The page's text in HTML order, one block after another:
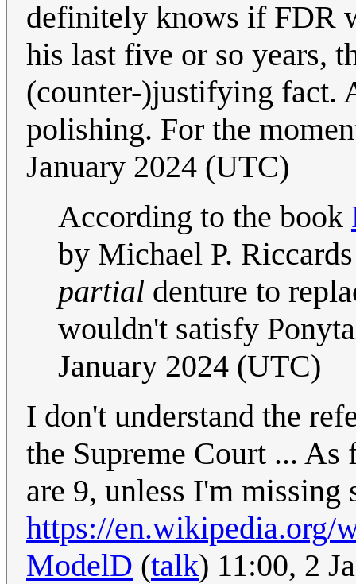
definitely knows if FDR
his last five or so years,
(counter-)justifying fact.
polishing. For the
January 2024 (UTC)
According to the book
by Michael P.
partial denture to
wouldn't satisfy
January 2024 (UTC)
I don't understand the
the Supreme Court ... As
are 9, unless I'm missing
https://en.wikipedia.org/
ModelD (talk) 11:00, 2